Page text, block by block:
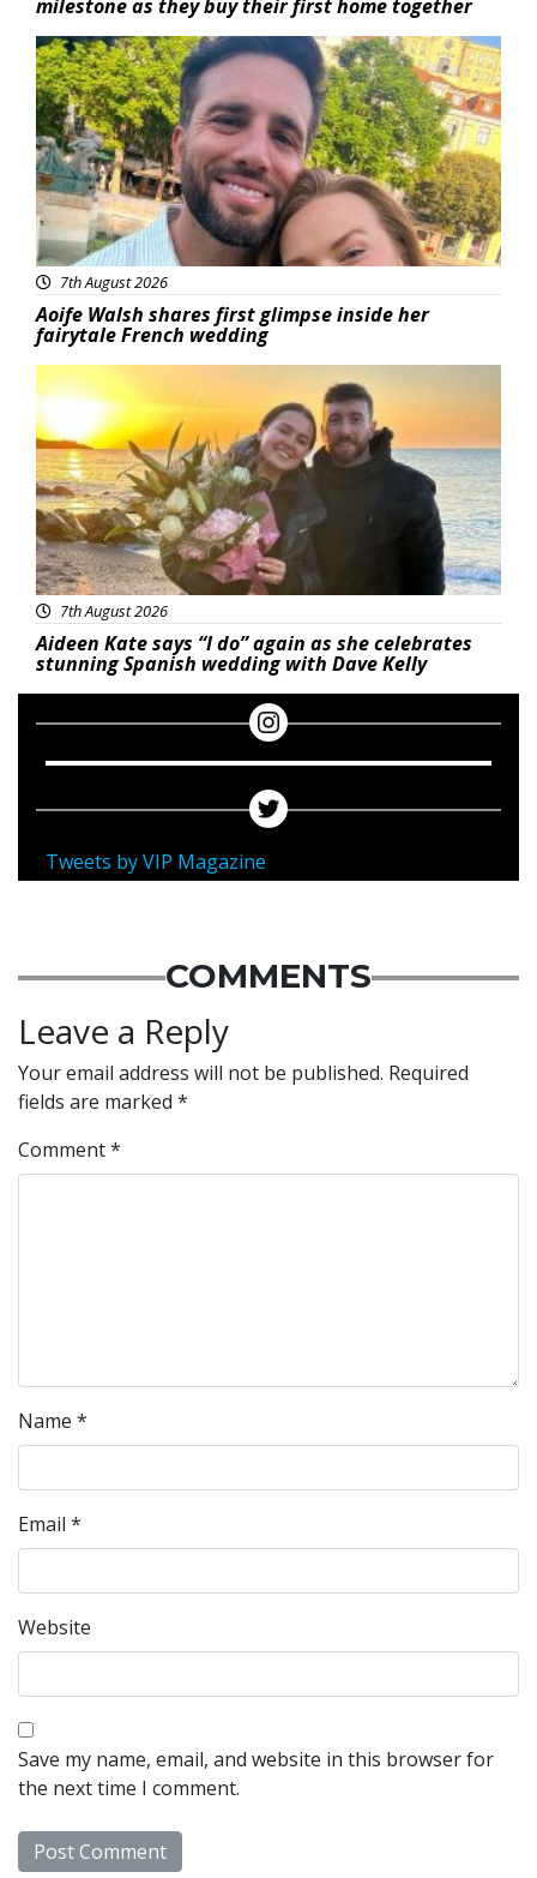
milestone as they buy their first home together
Featured
7th August 2026
Aoife Walsh shares first glimpse inside her
fairytale French wedding
Featured
7th August 2026
Aideen Kate says “I do” again as she celebrates
stunning Spanish wedding with Dave Kelly
Tweets by VIP Magazine
COMMENTS
Leave a Reply
Your email address will not be published. Required
fields are marked *
Comment*
Name *
Email *
Website
Save my name, email, and website in this browser for
the next time I comment.